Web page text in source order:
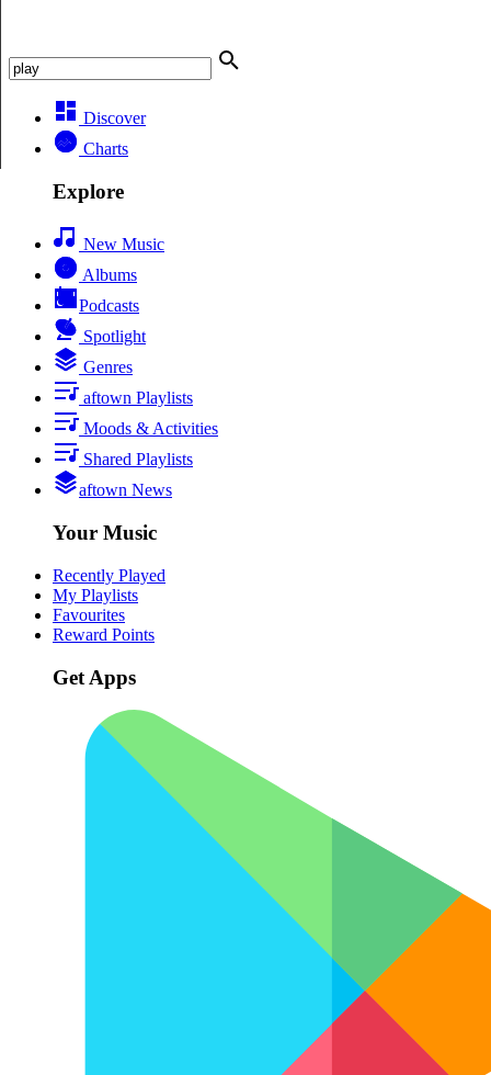
Discover
Charts
Explore
New Music
Albums
Podcasts
Spotlight
Genres
aftown Playlists
Moods & Activities
Shared Playlists
aftown News
Your Music
Recently Played
My Playlists
Favourites
Reward Points
Get Apps